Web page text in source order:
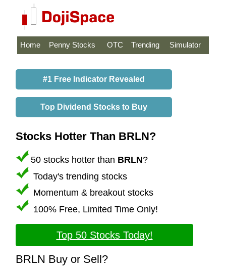
Home Penny Stocks OTC Trending Simulator
#1 Free Indicator Revealed
Top Dividend Stocks to Buy
Stocks Hotter Than BRLN?
50 stocks hotter than BRLN?
Today's trending stocks
Momentum & breakout stocks
100% Free, Limited Time Only!
Top 50 Stocks Today!
BRLN Buy or Sell?